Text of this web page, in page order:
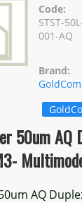
Code:
STST-
001-AQ
Brand:
GoldCom
50um AQ
AQ